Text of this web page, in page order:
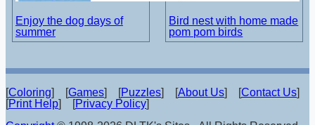
Enjoy the dog days of
summer
Bird nest with home made
pom pom birds
[Coloring] [Games] [Puzzles] [About Us] [Contact Us]
[Print Help] [Privacy Policy]